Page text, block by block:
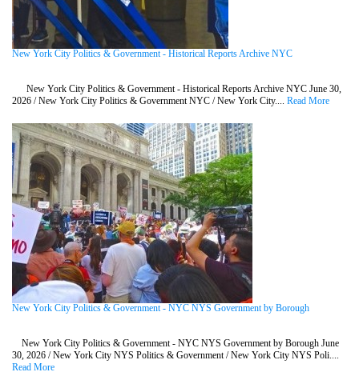
New York City Politics & Government - Historical Reports Archive NYC
New York City Politics & Government - Historical Reports Archive NYC June 30,
2026 / New York City Politics & Government NYC / New York City.... Read More
New York City Politics & Government - NYC NYS Government by Borough
New York City Politics & Government - NYC NYS Government by Borough June
30, 2026 / New York City NYS Politics & Government / New York City NYS Poli....
Read More